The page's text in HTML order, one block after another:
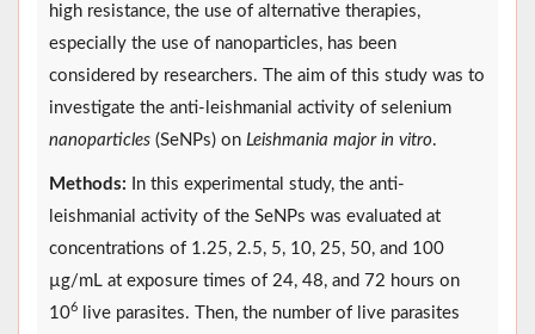
high resistance, the use of alternative therapies,
especially the use of nanoparticles, has been
considered by researchers. The aim of this study was to
investigate the anti-leishmanial activity of selenium
nanoparticles (SeNPs) on Leishmania major in vitro.
Methods: In this experimental study, the anti-
leishmanial activity of the SeNPs was evaluated at
concentrations of 1.25, 2.5, 5, 10, 25, 50, and 100
µg/mL at exposure times of 24, 48, and 72 hours on
106
live parasites. Then, the number of live parasites